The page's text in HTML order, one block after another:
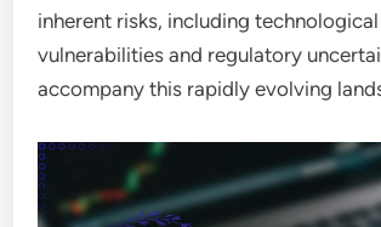
inherent risks, including technological
vulnerabilities and regulatory
accompany this rapidly evolving